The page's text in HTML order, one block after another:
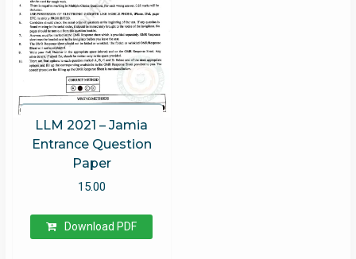
LLM 2021 – Jamia
Entrance Question
Paper
15.00
Download PDF